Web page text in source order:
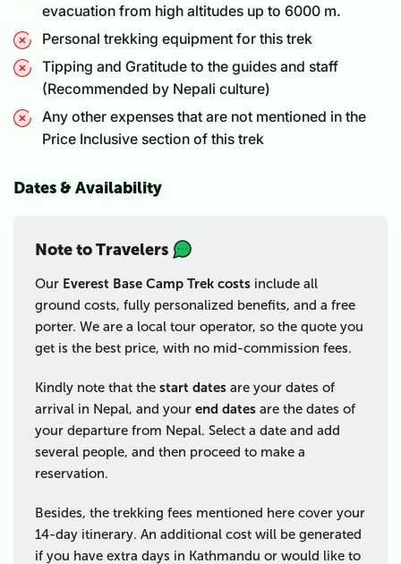
evacuation from high altitudes up to 6000 m.
Personal trekking equipment for this trek
Tipping and Gratitude to the guides and staff
(Recommended by Nepali culture)
Any other expenses that are not mentioned in the
Price Inclusive section of this trek
Dates & Availability
Note to Travelers
Our Everest Base Camp Trek costs include all
ground costs, fully personalized benefits, and a free
porter. We are a local tour operator, so the quote you
get is the best price, with no mid-commission fees.
Kindly note that the start dates are your dates of
arrival in Nepal, and your end dates are the dates of
your departure from Nepal. Select a date and add
several people, and then proceed to make a
reservation.
Besides, the trekking fees mentioned here cover your
14-day itinerary. An additional cost will be generated
if you have extra days in Kathmandu or would like to